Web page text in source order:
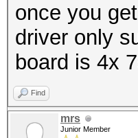
once you
driver only
board is 4x
Find
mrs
Junior Member